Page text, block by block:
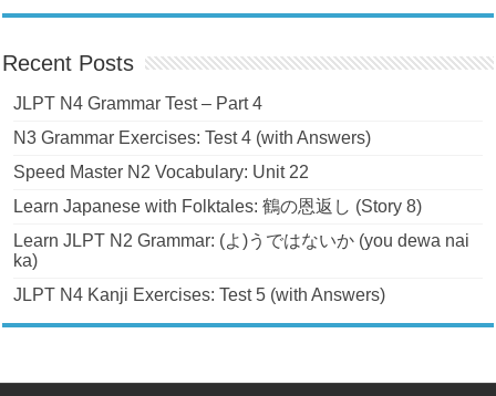
Recent Posts
JLPT N4 Grammar Test – Part 4
N3 Grammar Exercises: Test 4 (with Answers)
Speed Master N2 Vocabulary: Unit 22
Learn Japanese with Folktales: 鶴の恩返し (Story 8)
Learn JLPT N2 Grammar: (よ)うではないか (you dewa nai
ka)
JLPT N4 Kanji Exercises: Test 5 (with Answers)